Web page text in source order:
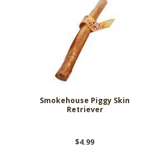
Smokehouse Piggy Skin
Retriever
$4.99